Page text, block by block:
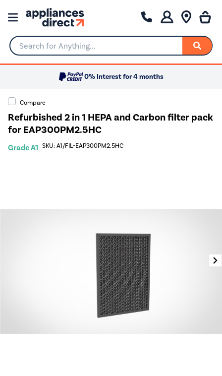
Search for Anything...
0% Interest for 4 months
Compare
Refurbished 2 in 1 HEPA and Carbon filter pack
for EAP300PM2.5HC
Grade A1 SKU: A1/FIL-EAP300PM2.5HC